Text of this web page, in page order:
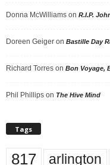
Donna McWilliams on R.I.P.
Doreen Geiger on Bastille Day
Richard Torres on Bon Voyage,
Phil Phillips on The Hive Mind
Tags
817 arlington